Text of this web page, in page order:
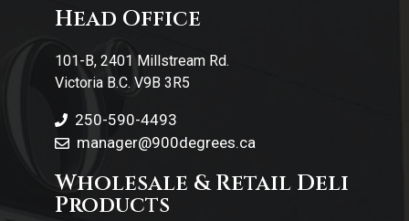
Contact Us
Head Office
101-B, 2401 Millstream Rd.
Victoria B.C. V9B 3R5
250-590-4493
manager@900degrees.ca
Wholesale & Retail Deli
Products